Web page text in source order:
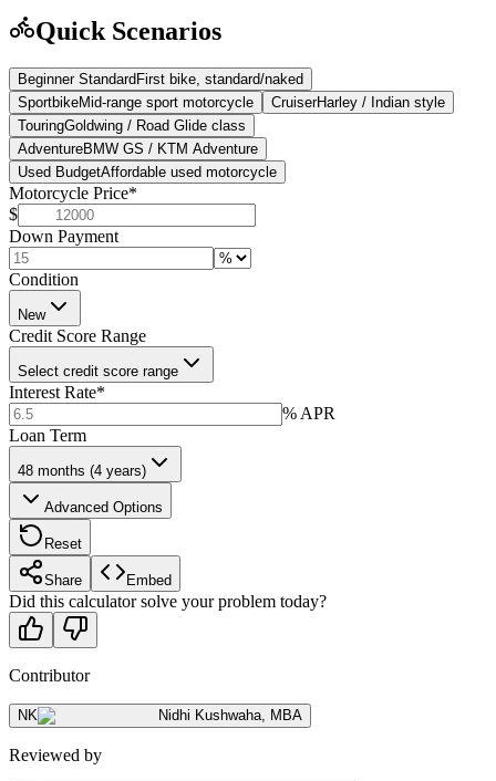
Quick Scenarios
Beginner Standard First bike, standard/naked
SportbikeMid-range sport motorcycle CruiserHarley / Indian style
TouringGoldwing / Road Glide class
AdventureBMW GS / KTM Adventure
Used BudgetAffordable used motorcycle
Motorcycle Price*
$
Down Payment
Condition
New
Credit Score Range
Select credit score range
Interest Rate*
% APR
Loan Term
48 months (4 years)
Advanced Options
Reset
Share Embed
Did this calculator solve your problem today?
Contributor
NK Nidhi Kushwaha, MBA
Reviewed by